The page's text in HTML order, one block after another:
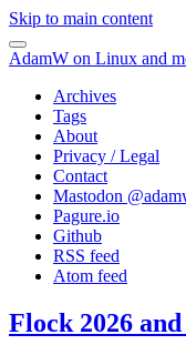
Skip to main content
AdamW on Linux and
Archives
Tags
About
Privacy / Legal
Contact
Mastodon @
Pagure.io
Github
RSS feed
Atom feed
Flock 2026